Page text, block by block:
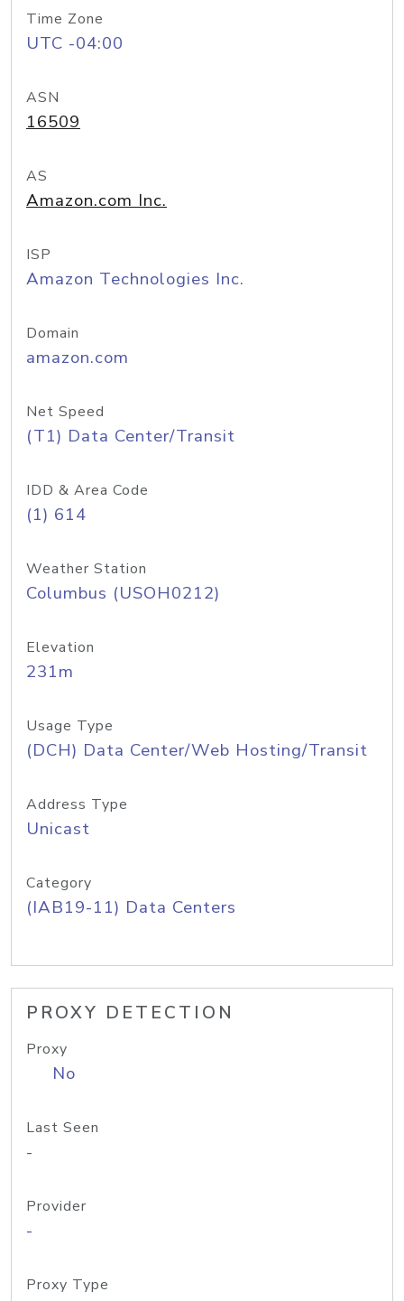
Time Zone
UTC -04:00
ASN
16509
AS
Amazon.com Inc.
ISP
Amazon Technologies Inc.
Domain
amazon.com
Net Speed
(T1) Data Center/Transit
IDD & Area Code
(1) 614
Weather Station
Columbus (USOH0212)
Elevation
231m
Usage Type
(DCH) Data Center/Web Hosting/Transit
Address Type
Unicast
Category
(IAB19-11) Data Centers
PROXY DETECTION
Proxy
No
Last Seen
-
Provider
-
Proxy Type